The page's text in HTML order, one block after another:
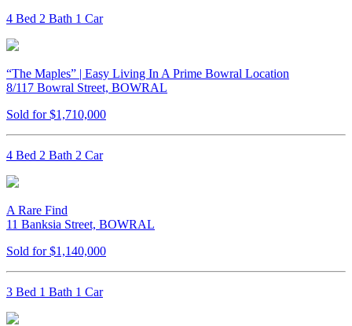
4 Bed 2 Bath 1 Car
“The Maples” | Easy Living In A Prime Bowral Location
8/117 Bowral Street, BOWRAL
Sold for $1,710,000
4 Bed 2 Bath 2 Car
A Rare Find
11 Banksia Street, BOWRAL
Sold for $1,140,000
3 Bed 1 Bath 1 Car